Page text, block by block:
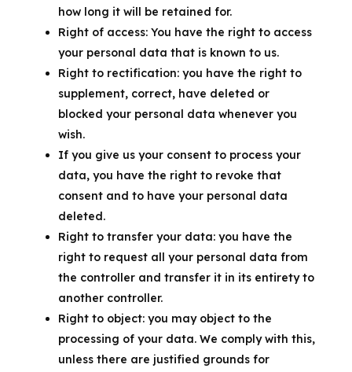
how long it will be retained for.
Right of access: You have the right to access
your personal data that is known to us.
Right to rectification: you have the right to
supplement, correct, have deleted or
blocked your personal data whenever you
wish.
If you give us your consent to process your
data, you have the right to revoke that
consent and to have your personal data
deleted.
Right to transfer your data: you have the
right to request all your personal data from
the controller and transfer it in its entirety to
another controller.
Right to object: you may object to the
processing of your data. We comply with this,
unless there are justified grounds for